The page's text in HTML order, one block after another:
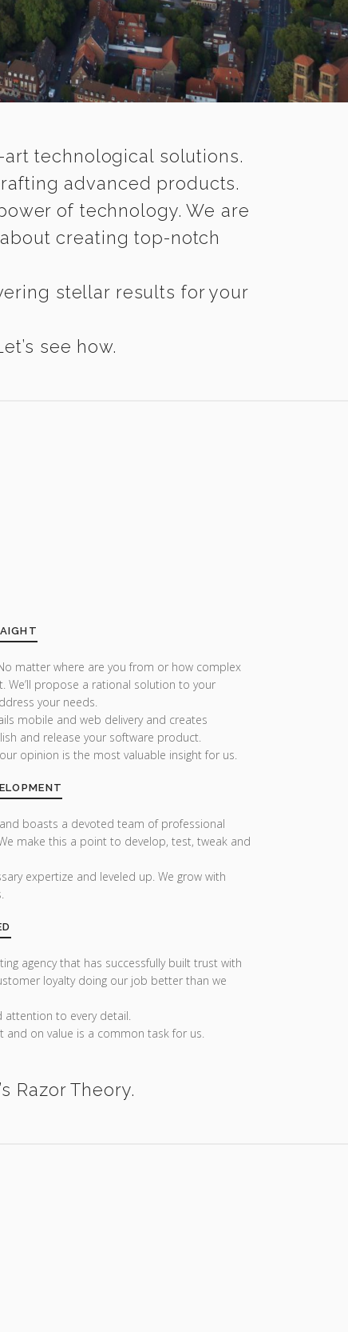
technological solutions.
advanced products.
of technology. We are
creating top-notch
stellar results for your
see how.
matter where are you from or how complex
We’ll propose a rational solution to your
your needs.
mobile and web delivery and creates
and release your software product.
opinion is the most valuable insight for us.
boasts a devoted team of professional
make this a point to develop, test, tweak and
expertize and leveled up. We grow with
agency that has successfully built trust with
loyalty doing our job better than we
to every detail.
and on value is a common task for us.
Razor Theory.